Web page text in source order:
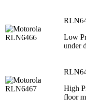
Low
under
High
floor